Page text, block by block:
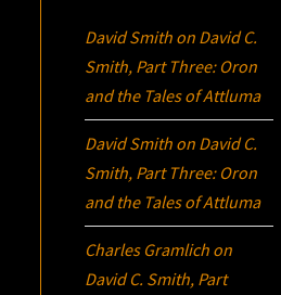
David Smith on David C.
Smith, Part Three: Oron
and the Tales of Attluma
David Smith on David C.
Smith, Part Three: Oron
and the Tales of Attluma
Charles Gramlich on
David C. Smith, Part